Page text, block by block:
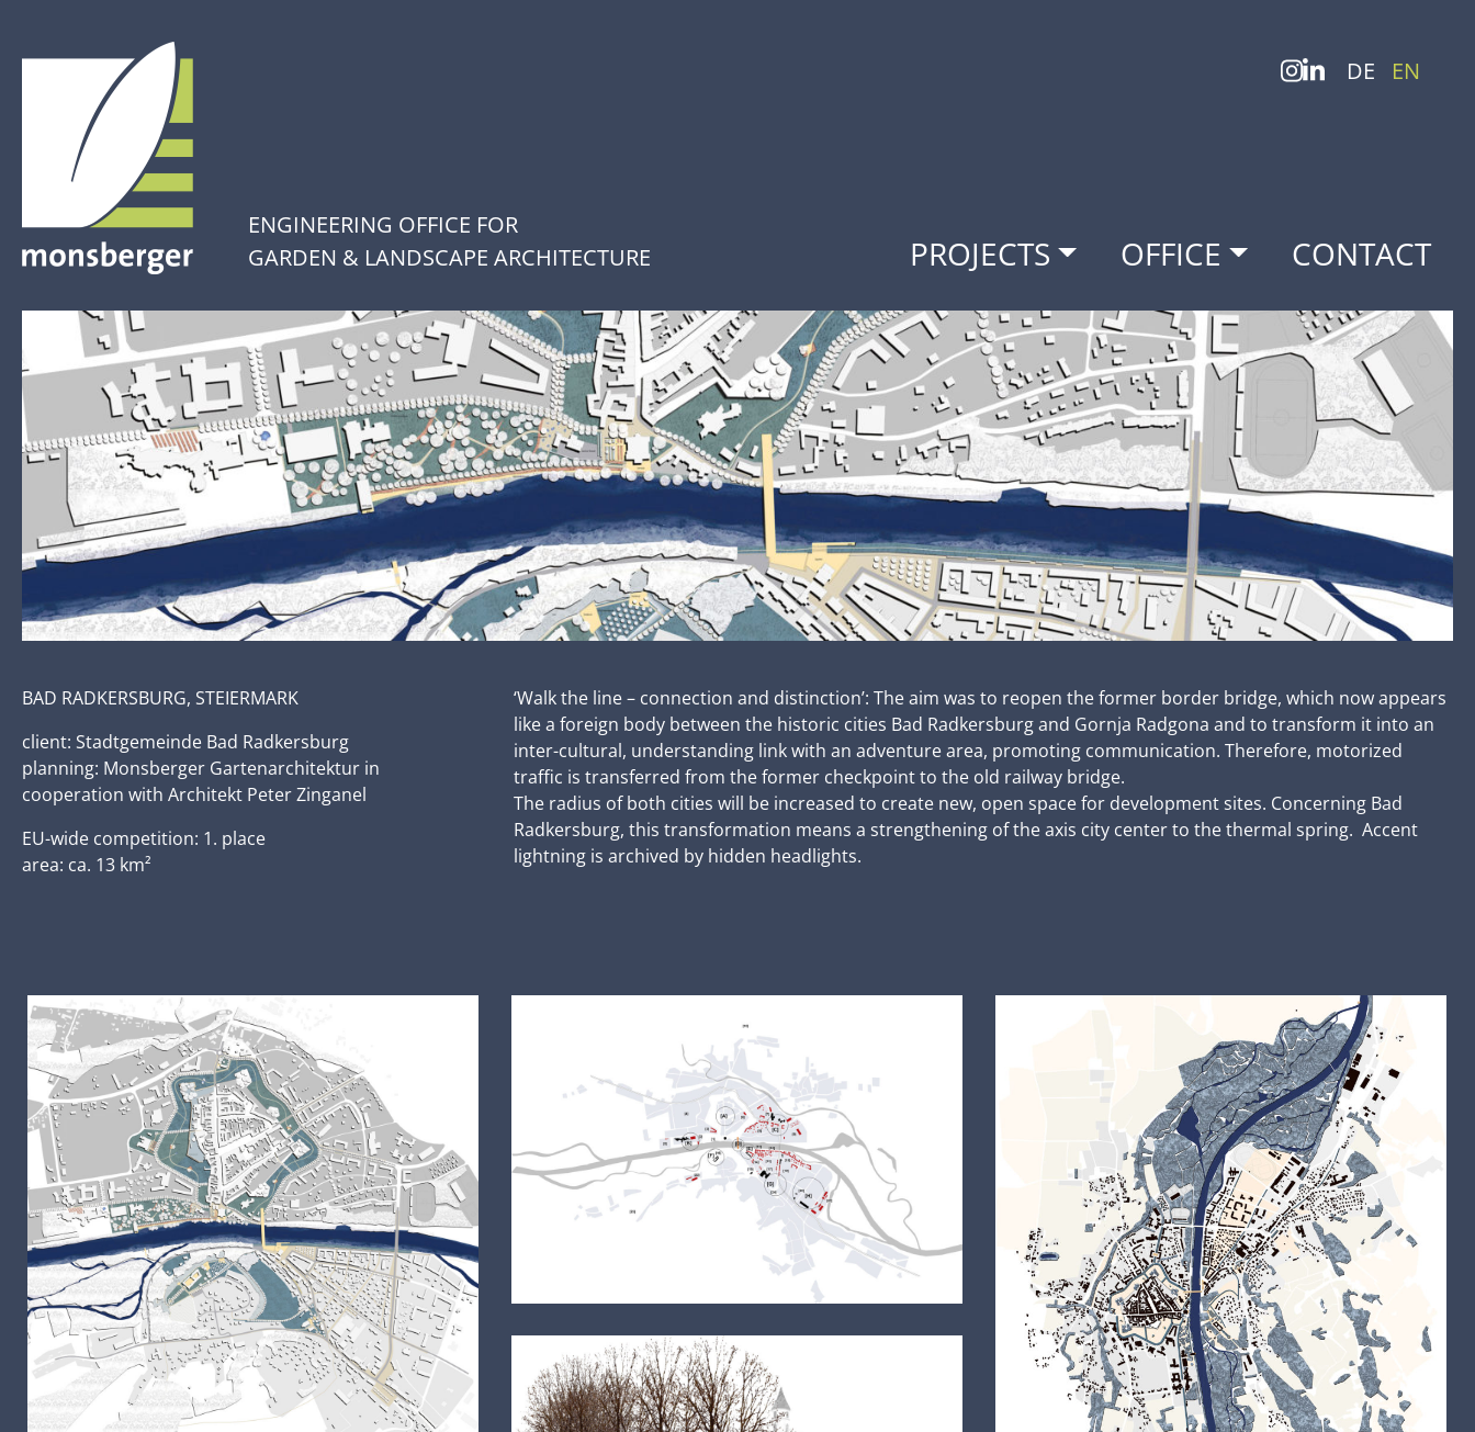
DE EN
ENGINEERING OFFICE FOR
GARDEN & LANDSCAPE ARCHITECTURE
PROJECTS OFFICE CONTACT
BAD RADKERSBURG, STEIERMARK
client: Stadtgemeinde Bad Radkersburg
planning: Monsberger Gartenarchitektur in
cooperation with Architekt Peter Zinganel
EU-wide competition: 1. place
area: ca. 13 km²
‘Walk the line – connection and distinction’: The aim was to reopen the former border bridge, which now appears
like a foreign body between the historic cities Bad Radkersburg and Gornja Radgona and to transform it into an
inter-cultural, understanding link with an adventure area, promoting communication. Therefore, motorized
traffic is transferred from the former checkpoint to the old railway bridge.
The radius of both cities will be increased to create new, open space for development sites. Concerning Bad
Radkersburg, this transformation means a strengthening of the axis city center to the thermal spring. Accent
lightning is archived by hidden headlights.